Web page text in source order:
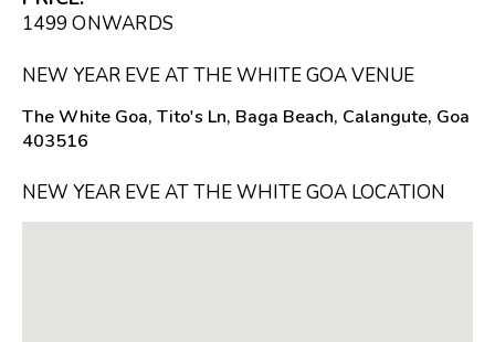
₹1499 ONWARDS
NEW YEAR EVE AT THE WHITE GOA VENUE
The White Goa, Tito's Ln, Baga Beach, Calangute, Goa
403516
NEW YEAR EVE AT THE WHITE GOA LOCATION